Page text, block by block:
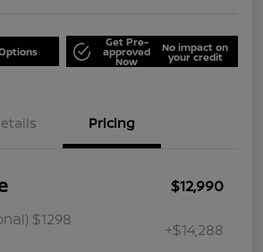
Get Pre-
approved
Now
No impact on
your credit
Pricing
$12,990
$1298
+$14,288